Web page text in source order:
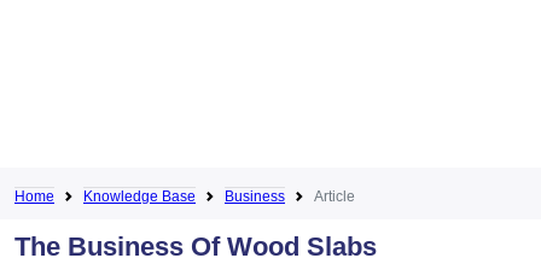
Home Knowledge Base Business Article
The Business Of Wood Slabs